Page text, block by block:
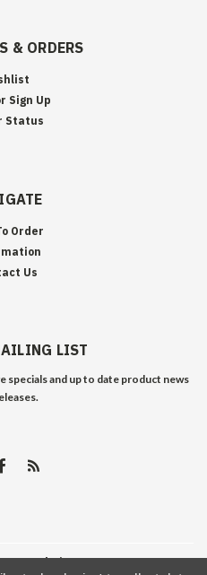
& ORDERS
Sign Up
Status
Order
Us
LIST
and up to date product news
Arms | Sitemap